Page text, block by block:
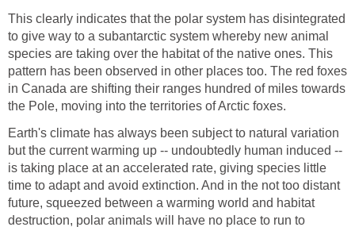
This clearly indicates that the polar system has disintegrated
to give way to a subantarctic system whereby new animal
species are taking over the habitat of the native ones. This
pattern has been observed in other places too. The red foxes
in Canada are shifting their ranges hundred of miles towards
the Pole, moving into the territories of Arctic foxes.
Earth's climate has always been subject to natural variation
but the current warming up -- undoubtedly human induced --
is taking place at an accelerated rate, giving species little
time to adapt and avoid extinction. And in the not too distant
future, squeezed between a warming world and habitat
destruction, polar animals will have no place to run to